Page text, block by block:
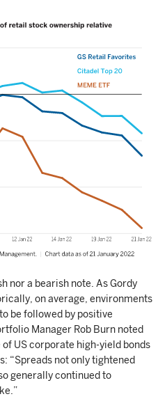
nor a bearish note. As Gordy
on average, environments
be followed by positive
Manager Rob Burn noted
US corporate high-yield bonds
“Spreads not only tightened
generally continued to